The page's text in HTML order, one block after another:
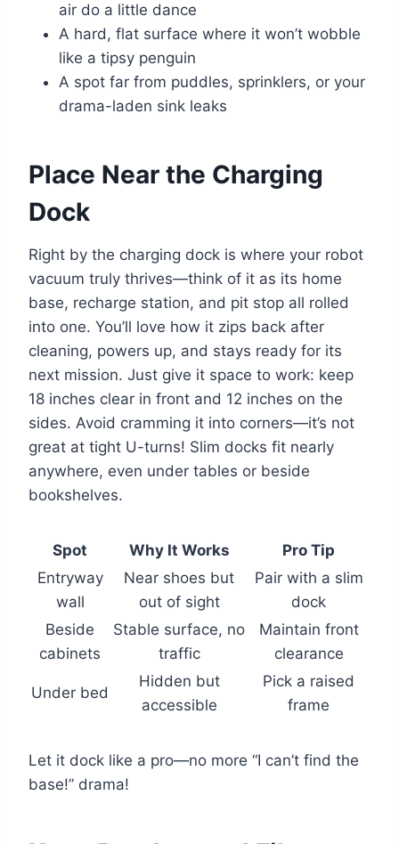
air do a little dance
A hard, flat surface where it won’t wobble
like a tipsy penguin
A spot far from puddles, sprinklers, or your
drama-laden sink leaks
Place Near the Charging
Dock
Right by the charging dock is where your robot
vacuum truly thrives—think of it as its home
base, recharge station, and pit stop all rolled
into one. You’ll love how it zips back after
cleaning, powers up, and stays ready for its
next mission. Just give it space to work: keep
18 inches clear in front and 12 inches on the
sides. Avoid cramming it into corners—it’s not
great at tight U-turns! Slim docks fit nearly
anywhere, even under tables or beside
bookshelves.
Spot Why It Works
Pro Tip
Entryway
wall
Near shoes but
out of sight
Pair with a slim
dock
Beside
cabinets
Stable surface, no
traffic
Maintain front
clearance
Under bed
Hidden but
accessible
Pick a raised
frame
Let it dock like a pro—no more “I can’t find the
base!” drama!